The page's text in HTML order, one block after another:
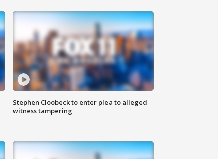
Stephen Cloobeck to enter plea to alleged
witness tampering